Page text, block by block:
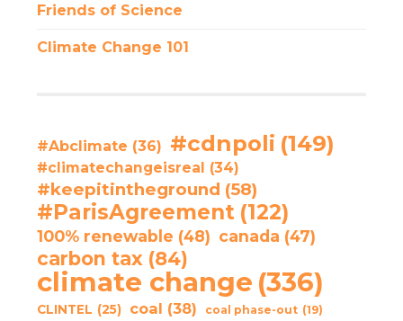
Friends of Science
Climate Change 101
#Abclimate (36) #cdnpoli (149)
#climatechangeisreal (34)
#keepitintheground (58)
#ParisAgreement (122)
100% renewable (48) canada (47)
carbon tax (84)
climate change (336)
CLINTEL (25) coal (38) coal phase-out (19)